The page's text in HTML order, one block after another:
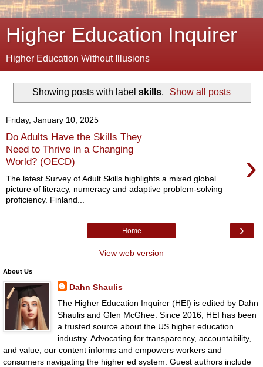
Higher Education Inquirer
Higher Education Without Illusions
Showing posts with label skills. Show all posts
Friday, January 10, 2025
Do Adults Have the Skills They
Need to Thrive in a Changing
World? (OECD)
›
The latest Survey of Adult Skills highlights a mixed global
picture of literacy, numeracy and adaptive problem-solving
proficiency. Finland...
›
Home
View web version
About Us
Dahn Shaulis
The Higher Education Inquirer (HEI) is edited by Dahn
Shaulis and Glen McGhee. Since 2016, HEI has been
a trusted source about the US higher education
industry. Advocating for transparency, accountability,
and value, our content informs and empowers workers and
consumers navigating the higher ed system. Guest authors include